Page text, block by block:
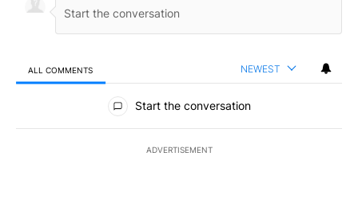
ALL COMMENTS NEWEST
All Comments
Start the conversation
ADVERTISEMENT